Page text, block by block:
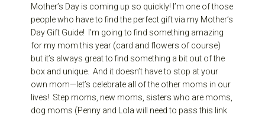
Mother’s Day is coming up so quickly! I’m one of those
people who have to find the perfect gift via my Mother’s
Day Gift Guide! I’m going to find something amazing
for my mom this year (card and flowers of course)
but it’s always great to find something a bit out of the
box and unique. And it doesn’t have to stop at your
own mom—let’s celebrate all of the other moms in our
lives! Step moms, new moms, sisters who are moms,
dog moms (Penny and Lola will need to pass this link